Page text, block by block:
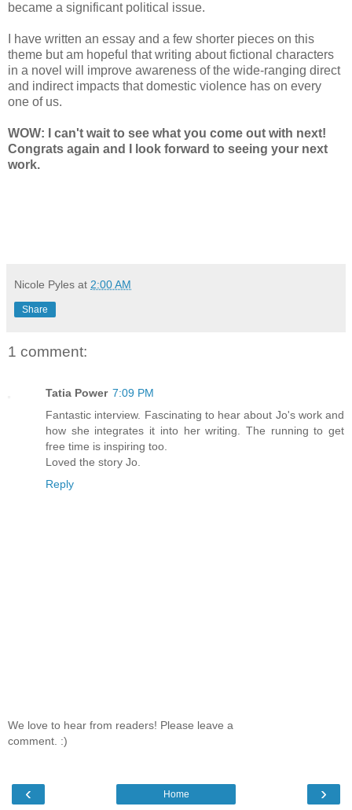
became a significant political issue.
I have written an essay and a few shorter pieces on this
theme but am hopeful that writing about fictional characters
in a novel will improve awareness of the wide-ranging direct
and indirect impacts that domestic violence has on every
one of us.
WOW: I can't wait to see what you come out with next!
Congrats again and I look forward to seeing your next
work.
Nicole Pyles at 2:00 AM
Share
1 comment:
Tatia Power 7:09 PM
Fantastic interview. Fascinating to hear about Jo's work and
how she integrates it into her writing. The running to get
free time is inspiring too.
Loved the story Jo.
Reply
We love to hear from readers! Please leave a
comment. :)
‹ ›
Home